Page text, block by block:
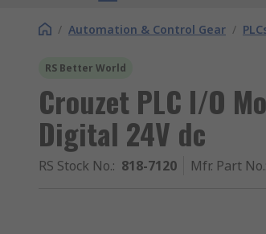
/ Automation & Control Gear /
RS Better World
Crouzet PLC I/O
Digital 24V dc
RS Stock No.: 818-7120 Mfr. Part No.